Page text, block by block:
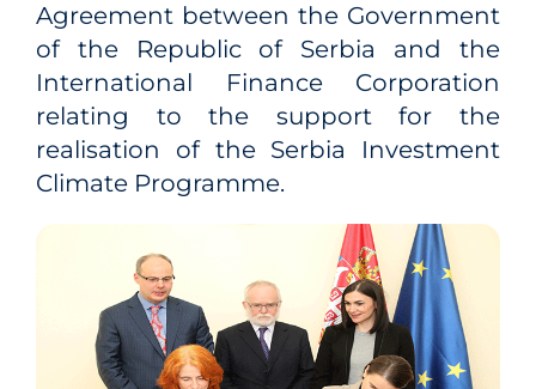
Agreement between the Government
of the Republic of Serbia and the
International Finance Corporation
relating to the support for the
realisation of the Serbia Investment
Climate Programme.